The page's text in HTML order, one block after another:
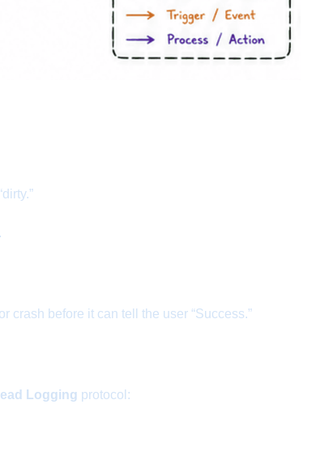
crash before it can tell the user “Success.”
Logging protocol: